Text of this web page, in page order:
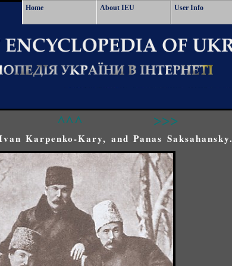
Home About IEU User Info
^^^ >>>
Karpenko-Kary, and Panas Saksahansky.